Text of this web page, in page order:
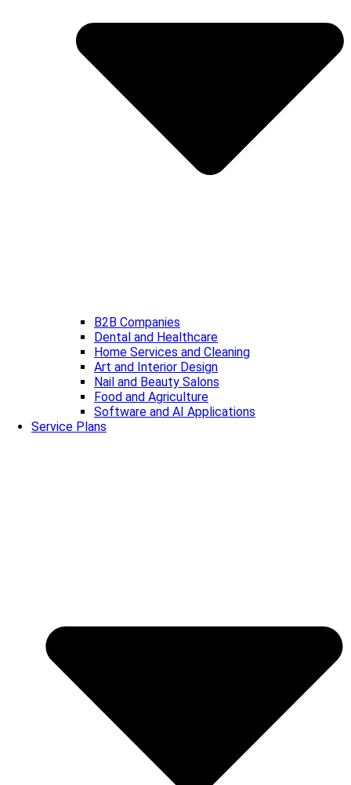
B2B Companies
Dental and Healthcare
Home Services and Cleaning
Art and Interior Design
Nail and Beauty Salons
Food and Agriculture
Software and AI Applications
Service Plans